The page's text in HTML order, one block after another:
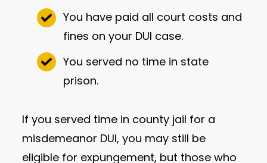
You have paid all court costs and
fines on your DUI case.
You served no time in state
prison.
If you served time in county jail for a
misdemeanor DUI, you may still be
eligible for expungement, but those who